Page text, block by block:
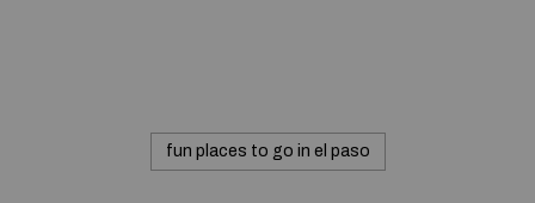
fun places to go in el paso